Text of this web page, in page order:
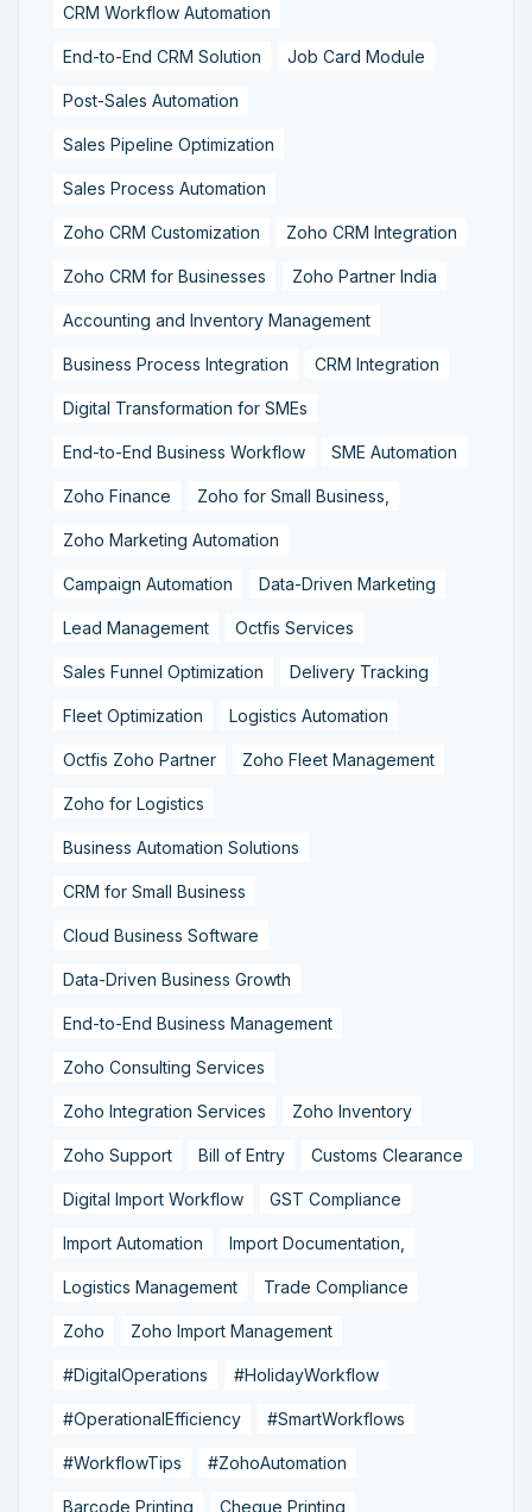
CRM Workflow Automation
End-to-End CRM Solution Job Card Module
Post-Sales Automation
Sales Pipeline Optimization
Sales Process Automation
Zoho CRM Customization Zoho CRM Integration
Zoho CRM for Businesses Zoho Partner India
Accounting and Inventory Management
Business Process Integration CRM Integration
Digital Transformation for SMEs
End-to-End Business Workflow SME Automation
Zoho Finance Zoho for Small Business,
Zoho Marketing Automation
Campaign Automation Data-Driven Marketing
Lead Management Octfis Services
Sales Funnel Optimization Delivery Tracking
Fleet Optimization Logistics Automation
Octfis Zoho Partner Zoho Fleet Management
Zoho for Logistics
Business Automation Solutions
CRM for Small Business
Cloud Business Software
Data-Driven Business Growth
End-to-End Business Management
Zoho Consulting Services
Zoho Integration Services Zoho Inventory
Zoho Support Bill of Entry Customs Clearance
Digital Import Workflow GST Compliance
Import Automation Import Documentation,
Logistics Management Trade Compliance
Zoho Zoho Import Management
#DigitalOperations #HolidayWorkflow
#OperationalEfficiency #SmartWorkflows
#WorkflowTips #ZohoAutomation
Barcode Printing Cheque Printing